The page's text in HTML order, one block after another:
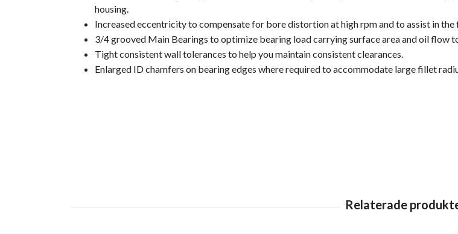
housing.
Increased eccentricity to compensate for bore distortion at high rpm and to assist in
3/4 grooved Main Bearings to optimize bearing load carrying surface area and oil flow
Tight consistent wall tolerances to help you maintain consistent clearances.
Enlarged ID chamfers on bearing edges where required to accommodate large fillet